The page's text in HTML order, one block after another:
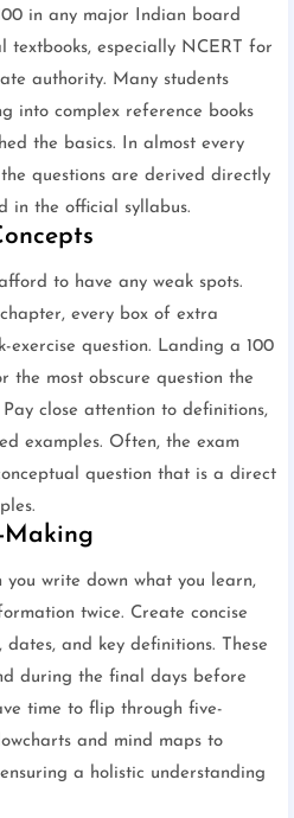
in any major Indian board
textbooks, especially NCERT for
authority. Many students
into complex reference books
the basics. In almost every
questions are derived directly
in the official syllabus.
to have any weak spots.
every box of extra
exercise question. Landing a 100
the most obscure question the
close attention to definitions,
examples. Often, the exam
question that is a direct
Making
you write down what you learn,
twice. Create concise
and key definitions. These
during the final days before
time to flip through five-
and mind maps to
a holistic understanding